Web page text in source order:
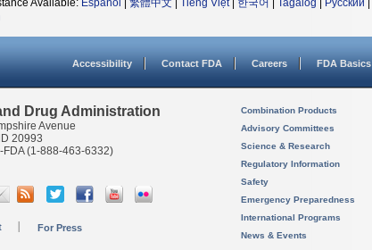
Available: Español 繁體中文 Tiếng Việt| 한국어 Tagalog Русский
Accessibility Contact FDA Careers FDA Basics
Drug Administration
Avenue
20993
FDA (1-888-463-6332)
For Press
Combination Products
Advisory Committees
Science & Research
Regulatory Information
Safety
Emergency Preparedness
International Programs
News & Events